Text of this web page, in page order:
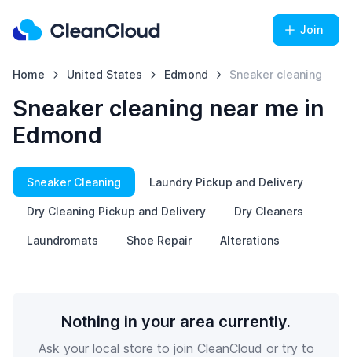
Join
Home United States Edmond Sneaker cleaning
Sneaker cleaning near me in
Edmond
Sneaker Cleaning Laundry Pickup and Delivery
Dry Cleaning Pickup and Delivery Dry Cleaners
Laundromats Shoe Repair Alterations
Nothing in your area currently.
Ask your local store to join CleanCloud or try to